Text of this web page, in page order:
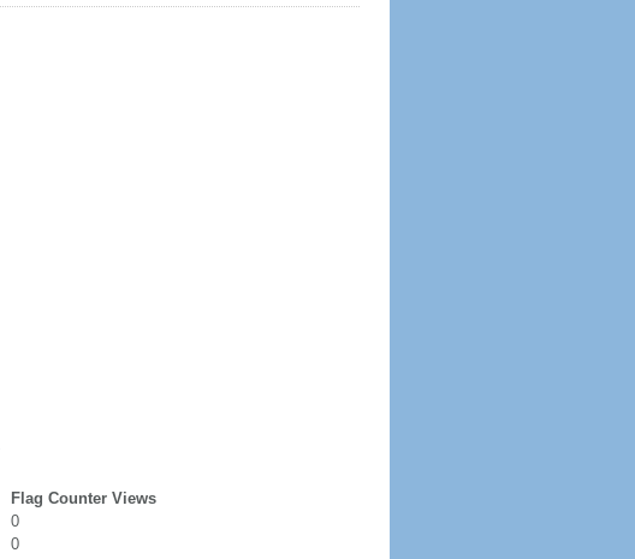
Flag Counter Views
0
0